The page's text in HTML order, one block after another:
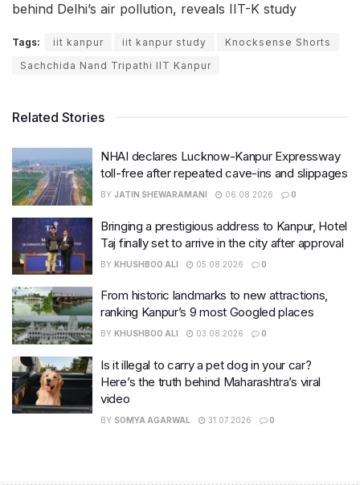
behind Delhi’s air pollution, reveals IIT-K study
Tags: iit kanpur iit kanpur study
Knocksense Shorts
Sachchida Nand Tripathi IIT Kanpur
Related Stories
NHAI declares Lucknow-Kanpur Expressway
toll-free after repeated cave-ins and slippages
BY JATIN SHEWARAMANI 06.08.2026 0
Bringing a prestigious address to Kanpur, Hotel
Taj finally set to arrive in the city after approval
BY KHUSHBOO ALI 05.08.2026 0
From historic landmarks to new attractions,
ranking Kanpur’s 9 most Googled places
BY KHUSHBOO ALI 03.08.2026 0
Is it illegal to carry a pet dog in your car?
Here’s the truth behind Maharashtra’s viral
video
BY SOMYA AGARWAL 31.07.2026 0